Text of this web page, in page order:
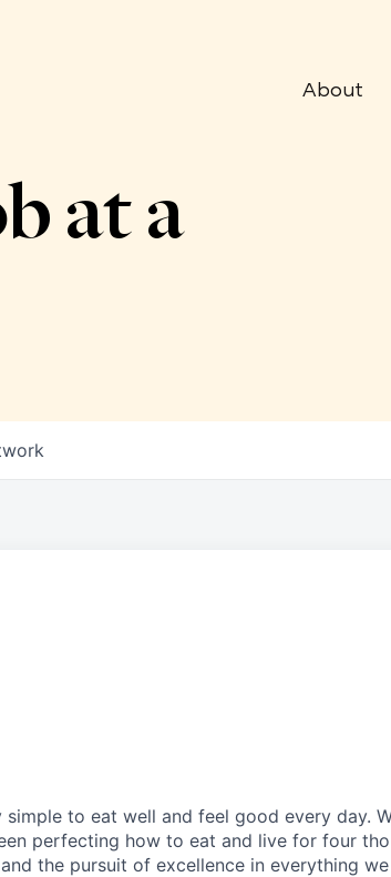
About
at a
to eat well and feel good every day.
perfecting how to eat and live for four
the pursuit of excellence in everything we